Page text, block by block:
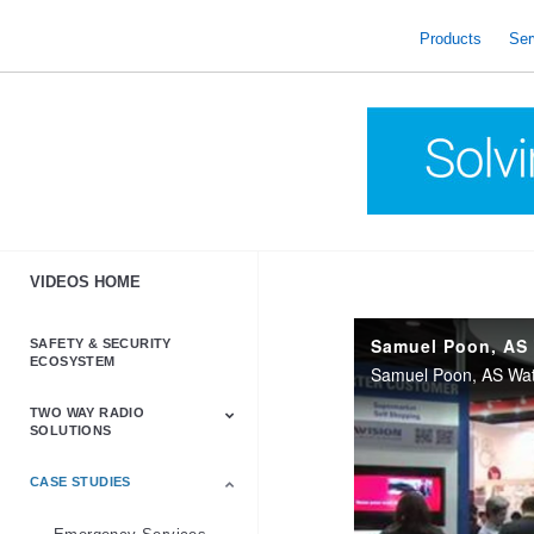
Products
VIDEOS HOME
SAFETY & SECURITY
ECOSYSTEM
TWO WAY RADIO
SOLUTIONS
Astro & APX
Barrett
Business &
LTE
Mototrbo
Radio Accessories
Talkabout
Tetra
CASE STUDIES
Samuel Poon, AS